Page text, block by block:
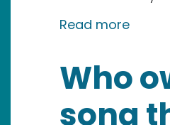
Read moreabout
Who
song